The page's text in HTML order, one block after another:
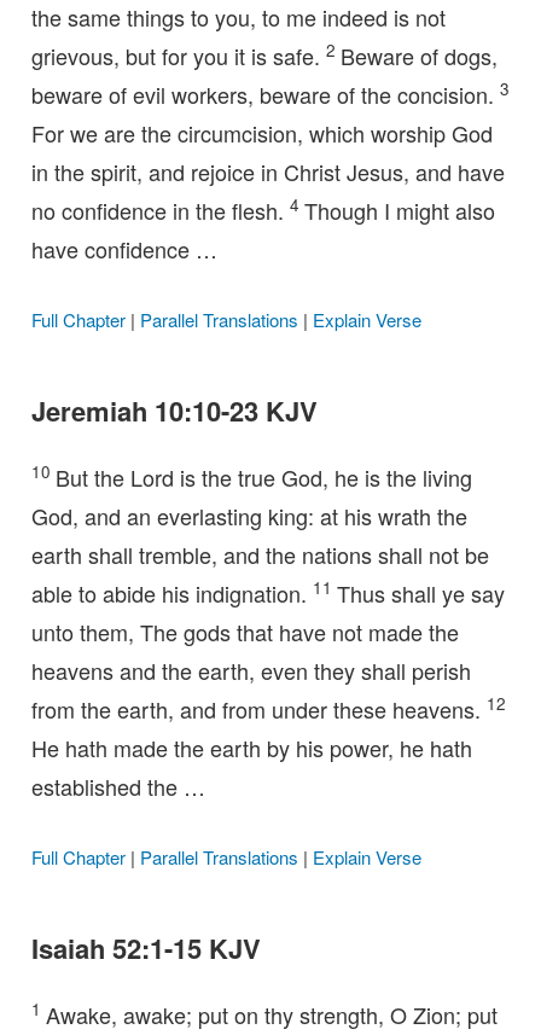
the same things to you, to me indeed is not
grievous, but for you it is safe. 2 Beware of dogs,
beware of evil workers, beware of the concision. 3
For we are the circumcision, which worship God
in the spirit, and rejoice in Christ Jesus, and have
no confidence in the flesh. 4 Though I might also
have confidence …
Full Chapter| Parallel Translations | Explain Verse
Jeremiah 10:10-23 KJV
10 But the Lord is the true God, he is the living
God, and an everlasting king: at his wrath the
earth shall tremble, and the nations shall not be
able to abide his indignation. 11 Thus shall ye say
unto them, The gods that have not made the
heavens and the earth, even they shall perish
from the earth, and from under these heavens. 12
He hath made the earth by his power, he hath
established the …
Full Chapter| Parallel Translations | Explain Verse
Isaiah 52:1-15 KJV
1 Awake, awake; put on thy strength, O Zion; put